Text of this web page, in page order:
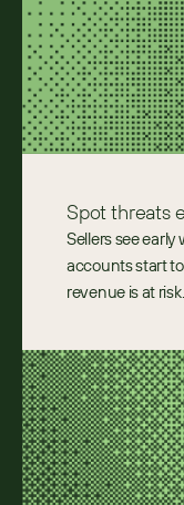
Spot threats
Sellers see
accounts start
revenue is at risk.